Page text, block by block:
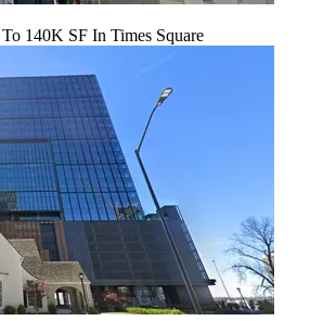
140K SF In Times Square